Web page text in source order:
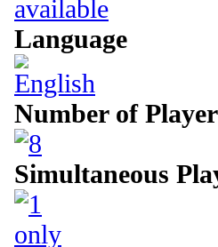
Language
Number of
Simultaneous